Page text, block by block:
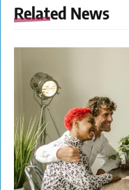
Related News